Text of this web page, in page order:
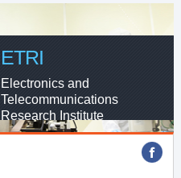
ETRI
Electronics and
Telecommunications
Research Institute